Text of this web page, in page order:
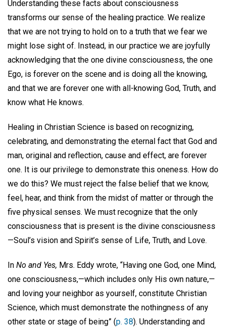
Understanding these facts about consciousness
transforms our sense of the healing practice. We realize
that we are not trying to hold on to a truth that we fear we
might lose sight of. Instead, in our practice we are joyfully
acknowledging that the one divine consciousness, the one
Ego, is forever on the scene and is doing all the knowing,
and that we are forever one with all-knowing God, Truth, and
know what He knows.
Healing in Christian Science is based on recognizing,
celebrating, and demonstrating the eternal fact that God and
man, original and reflection, cause and effect, are forever
one. It is our privilege to demonstrate this oneness. How do
we do this? We must reject the false belief that we know,
feel, hear, and think from the midst of matter or through the
five physical senses. We must recognize that the only
consciousness that is present is the divine consciousness
—Soul’s vision and Spirit’s sense of Life, Truth, and Love.
In No and Yes, Mrs. Eddy wrote, “Having one God, one Mind,
one consciousness,—which includes only His own nature,—
and loving your neighbor as yourself, constitute Christian
Science, which must demonstrate the nothingness of any
other state or stage of being” (p. 38). Understanding and